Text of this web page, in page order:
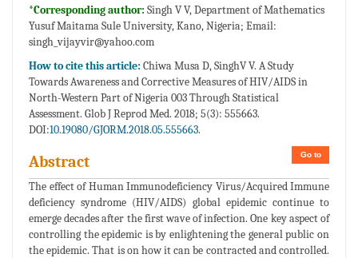
*Corresponding author: Singh V V, Department of Mathematics
Yusuf Maitama Sule University, Kano, Nigeria; Email:
singh_vijayvir@yahoo.com
How to cite this article: Chiwa Musa D, SinghV V. A Study
Towards Awareness and Corrective Measures of HIV/AIDS in
North-Western Part of Nigeria 003 Through Statistical
Assessment. Glob J Reprod Med. 2018; 5(3): 555663.
DOI:10.19080/GJORM.2018.05.555663.
Go to
Abstract
The effect of Human Immunodeficiency Virus/Acquired Immune
deficiency syndrome (HIV/AIDS) global epidemic continue to
emerge decades after the first wave of infection. One key aspect of
controlling the epidemic is by enlightening the general public on
the epidemic. That is on how it can be contracted and controlled.